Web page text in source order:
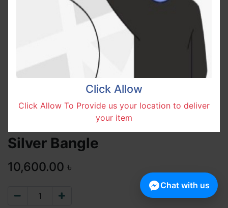
Silver Bangle
10,600.00 ৳
Click Allow
Click Allow To Provide us your location to deliver
your item
Chat with us